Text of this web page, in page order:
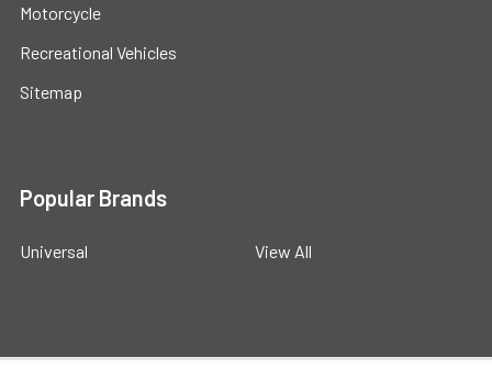
Motorcycle
Recreational Vehicles
Sitemap
Popular Brands
Universal View All